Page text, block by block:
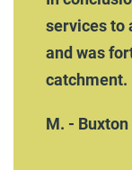
services to
and was
catchment.
M. - Buxton